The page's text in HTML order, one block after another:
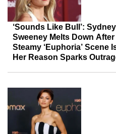
‘Sounds Like Bull’: Sydney
Sweeney Melts Down After
Steamy ‘Euphoria’ Scene
Her Reason Sparks